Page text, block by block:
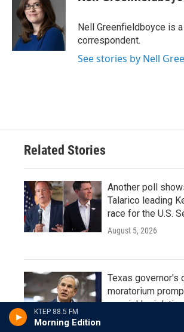
KTEP 88.5 FM
Morning Edition
o
t
e
r
d
I
Nell Greenfieldboyce is
correspondent.
See stories by Nell
Related Stories
Another poll
Talarico leading
race for the U.S.
August 5, 2026
Texas governor's
moratorium
special